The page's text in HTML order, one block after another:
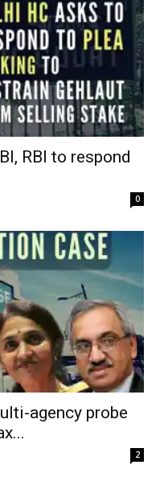
RBI to respond
0
agency probe
2